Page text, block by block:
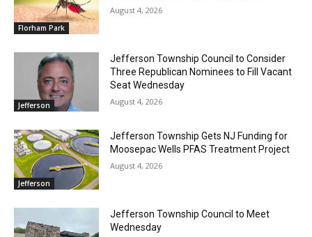
Florham Park
August 4, 2026
Jefferson
Jefferson Township Council to Consider
Three Republican Nominees to Fill Vacant
Seat Wednesday
August 4, 2026
Jefferson
Jefferson Township Gets NJ Funding for
Moosepac Wells PFAS Treatment Project
August 4, 2026
Jefferson Township Council to Meet
Wednesday